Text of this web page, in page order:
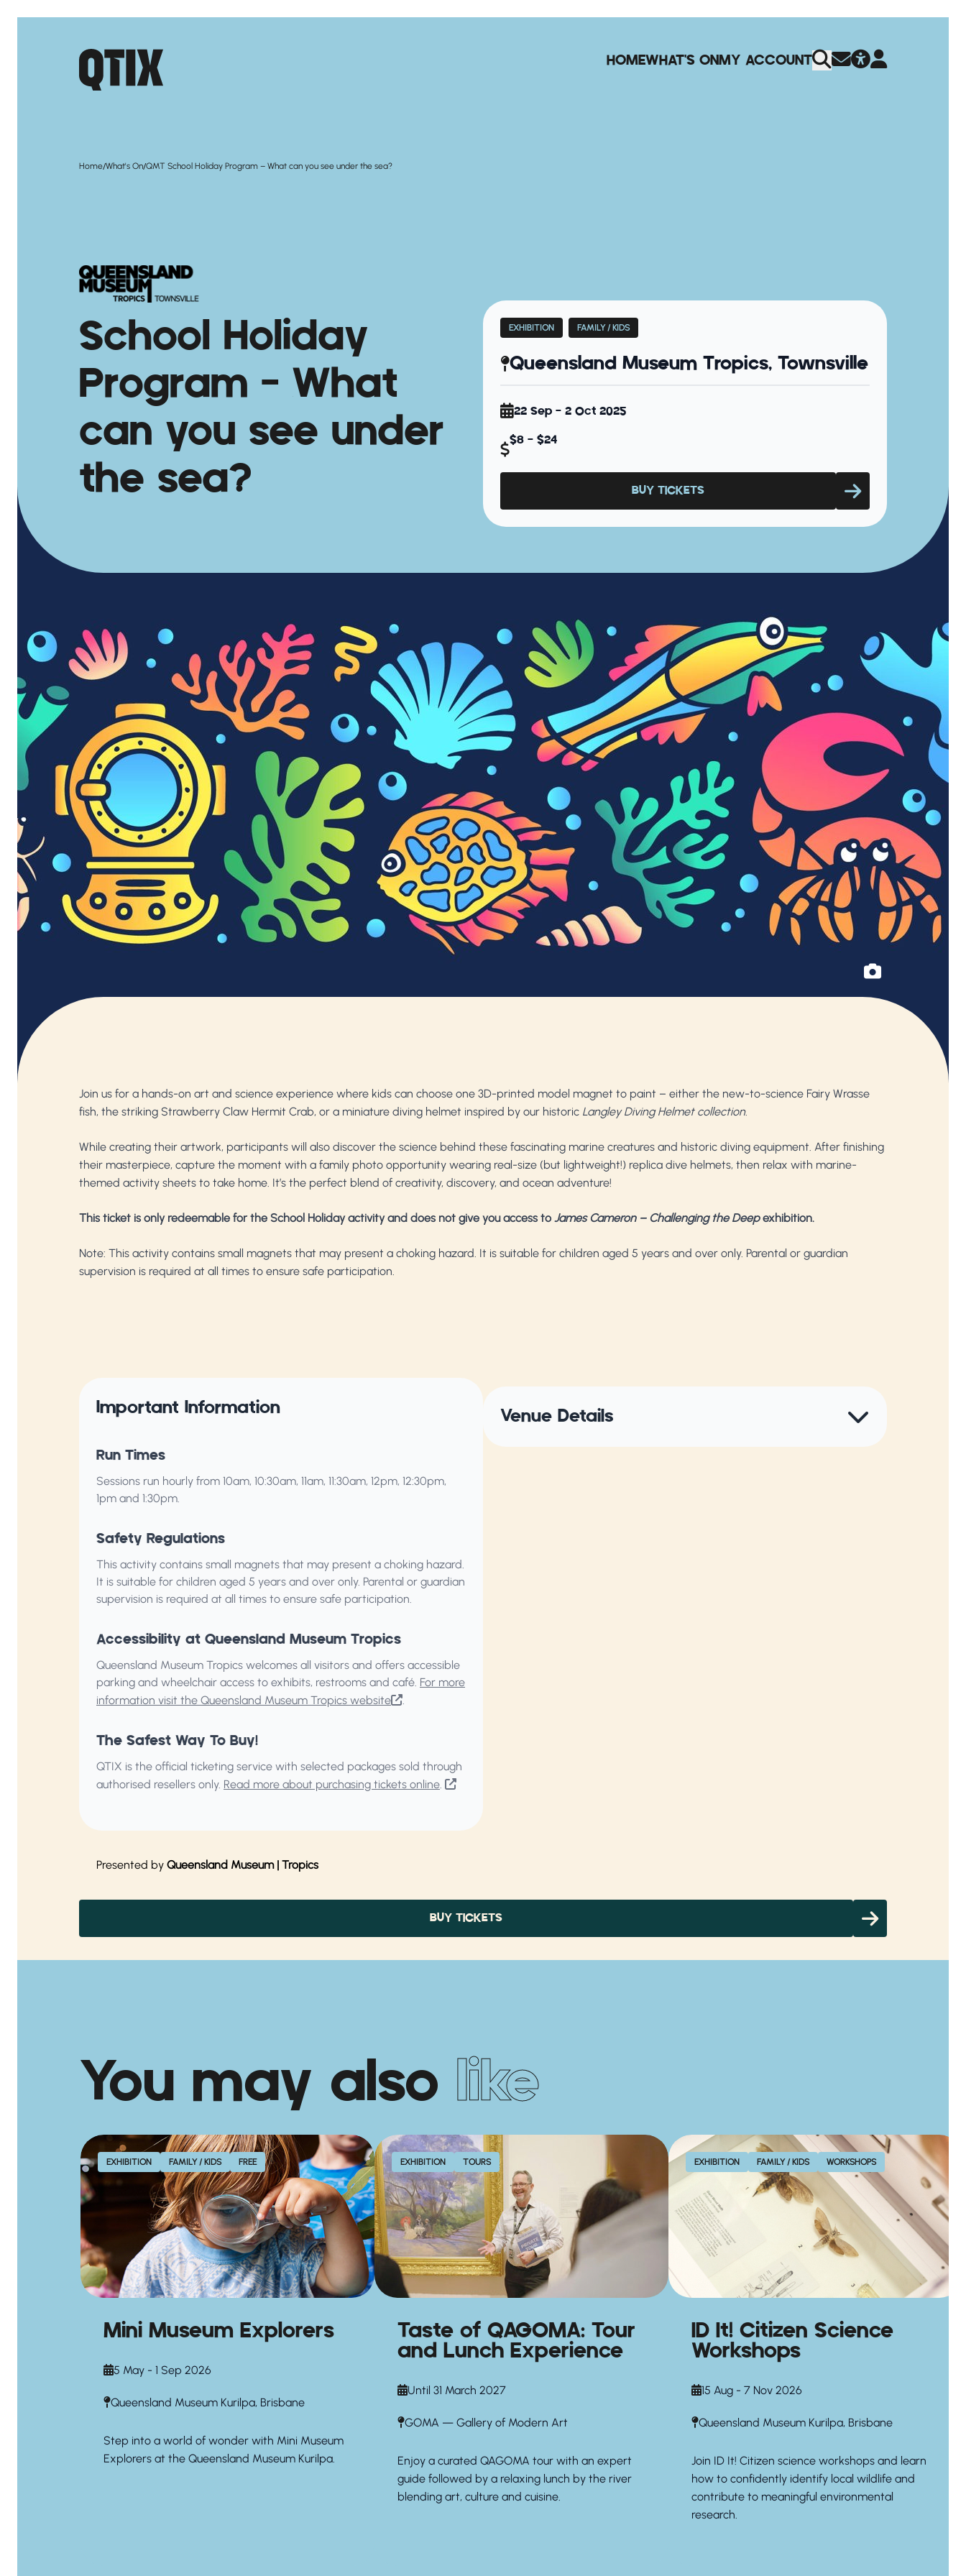
HOMEWHAT'S ONMY ACCOUNT
Home/What's On/QMT School Holiday Program – What can you see under the sea?
School Holiday
Program – What
can you see under
the sea?
EXHIBITION FAMILY / KIDS
Queensland Museum Tropics, Townsville
22 Sep - 2 Oct 2025
$8 - $24
BUY TICKETS
Join us for a hands-on art and science experience where kids can choose one 3D-printed model magnet to paint – either the new-to-science Fairy Wrasse
fish, the striking Strawberry Claw Hermit Crab, or a miniature diving helmet inspired by our historic Langley Diving Helmet collection.
While creating their artwork, participants will also discover the science behind these fascinating marine creatures and historic diving equipment. After finishing
their masterpiece, capture the moment with a family photo opportunity wearing real-size (but lightweight!) replica dive helmets, then relax with marine-
themed activity sheets to take home. It’s the perfect blend of creativity, discovery, and ocean adventure!
This ticket is only redeemable for the School Holiday activity and does not give you access to James Cameron – Challenging the Deepexhibition.
Note: This activity contains small magnets that may present a choking hazard. It is suitable for children aged 5 years and over only. Parental or guardian
supervision is required at all times to ensure safe participation.
Important Information
Run Times
Sessions run hourly from 10am, 10:30am, 11am, 11:30am, 12pm, 12:30pm,
1pm and 1:30pm.
Safety Regulations
This activity contains small magnets that may present a choking hazard.
It is suitable for children aged 5 years and over only. Parental or guardian
supervision is required at all times to ensure safe participation.
Accessibility at Queensland Museum Tropics
Queensland Museum Tropics welcomes all visitors and offers accessible
parking and wheelchair access to exhibits, restrooms and café. For more
information visit the Queensland Museum Tropics website
.
The Safest Way To Buy!
QTIX is the official ticketing service with selected packages sold through
authorised resellers only. Read more about purchasing tickets online.
Venue Details
Presented by Queensland Museum | Tropics
BUY TICKETS
You may also like
EXHIBITION FAMILY / KIDS FREE
Mini Museum Explorers
5 May - 1 Sep 2026
Queensland Museum Kurilpa, Brisbane
Step into a world of wonder with Mini Museum
Explorers at the Queensland Museum Kurilpa.
EXHIBITION TOURS
Taste of QAGOMA: Tour
and Lunch Experience
Until 31 March 2027
GOMA — Gallery of Modern Art
Enjoy a curated QAGOMA tour with an expert
guide followed by a relaxing lunch by the river
blending art, culture and cuisine.
EXHIBITION FAMILY / KIDS WORKSHOPS
ID It! Citizen Science
Workshops
15 Aug - 7 Nov 2026
Queensland Museum Kurilpa, Brisbane
Join ID It! Citizen science workshops and learn
how to confidently identify local wildlife and
contribute to meaningful environmental
research.